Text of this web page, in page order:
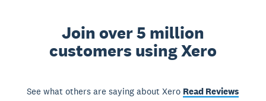
Join over 5 million
customers using Xero
See what others are saying about Xero Read Reviews